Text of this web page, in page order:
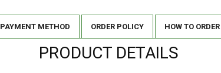
PAYMENT METHOD ORDER POLICY HOW TO ORDER
PRODUCT DETAILS